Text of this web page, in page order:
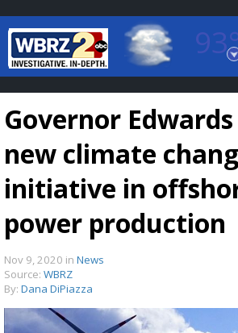
Baton Rouge, Louisiana
7 DAY FORECAST
TRUEVIEW
Governor
new climate
initiative in
power production
Nov 9, 2020 in News
Source: WBRZ
By: Dana DiPiazza